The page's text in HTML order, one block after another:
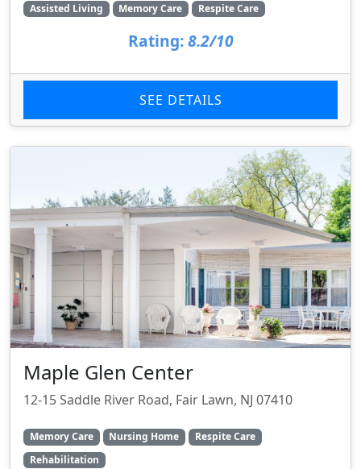
Assisted Living Memory Care Respite Care
Rating: 8.2/10
SEE DETAILS
Maple Glen Center
12-15 Saddle River Road, Fair Lawn, NJ 07410
Memory Care Nursing Home
Respite Care
Rehabilitation